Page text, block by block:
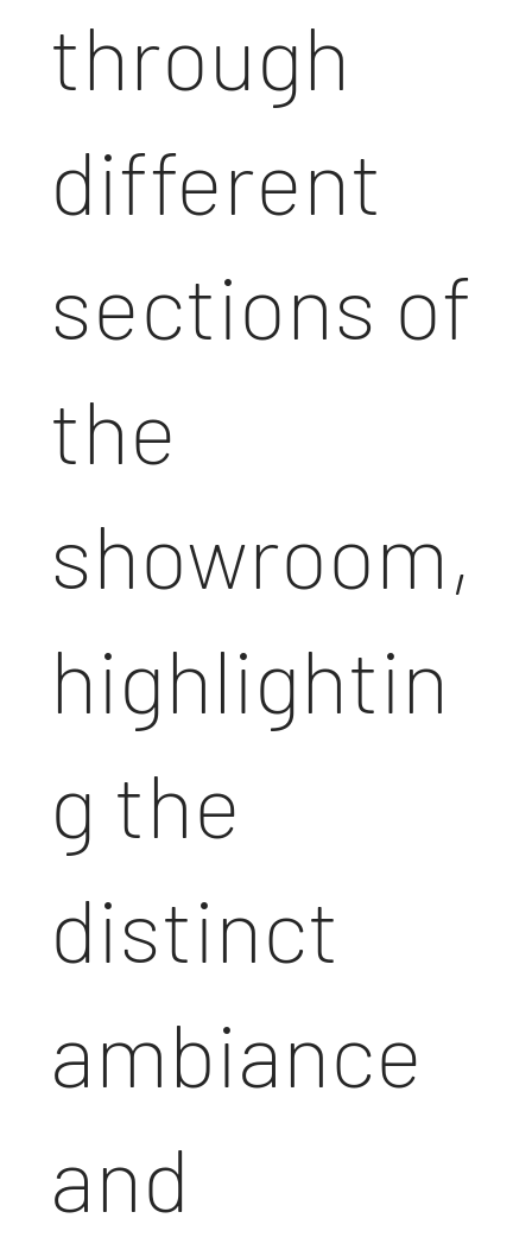
through
different
sections of
the
showroom,
highlightin
g the
distinct
ambiance
and